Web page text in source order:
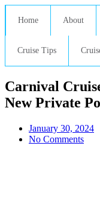
Home About
Cruise Tips
Carnival
New Private
January 30, 2024
No Comments